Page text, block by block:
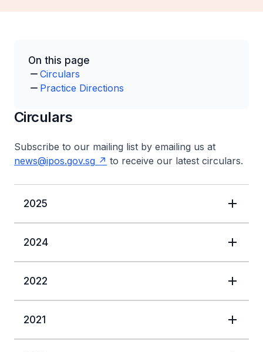
On this page
Circulars
Practice Directions
Circulars
Subscribe to our mailing list by emailing us at
news@ipos.gov.sg
to receive our latest circulars.
2025
2024
2022
2021